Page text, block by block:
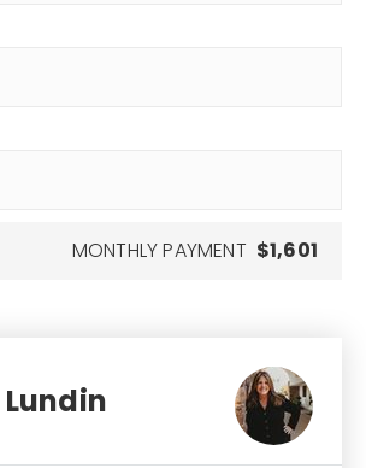
MONTHLY PAYMENT $1,601